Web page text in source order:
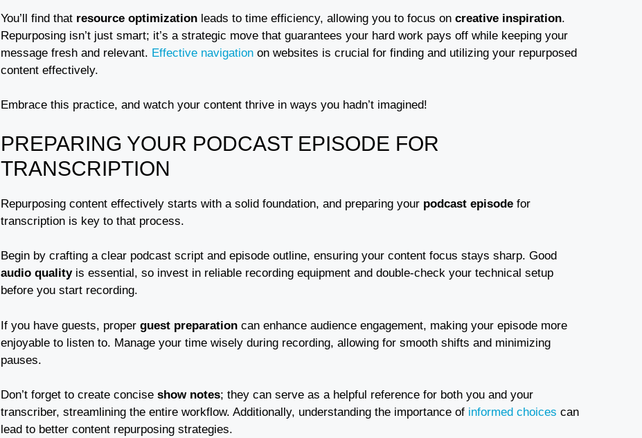
You’ll find that resource optimization leads to time efficiency, allowing you to focus on creative inspiration.
Repurposing isn’t just smart; it’s a strategic move that guarantees your hard work pays off while keeping your
message fresh and relevant. Effective navigation on websites is crucial for finding and utilizing your repurposed
content effectively.
Embrace this practice, and watch your content thrive in ways you hadn’t imagined!
PREPARING YOUR PODCAST EPISODE FOR
TRANSCRIPTION
Repurposing content effectively starts with a solid foundation, and preparing your podcast episode for
transcription is key to that process.
Begin by crafting a clear podcast script and episode outline, ensuring your content focus stays sharp. Good
audio qualityis essential, so invest in reliable recording equipment and double-check your technical setup
before you start recording.
If you have guests, proper guest preparation can enhance audience engagement, making your episode more
enjoyable to listen to. Manage your time wisely during recording, allowing for smooth shifts and minimizing
pauses.
Don’t forget to create concise show notes; they can serve as a helpful reference for both you and your
transcriber, streamlining the entire workflow. Additionally, understanding the importance of informed choices can
lead to better content repurposing strategies.